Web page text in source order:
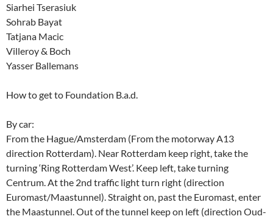
Siarhei Tserasiuk
Sohrab Bayat
Tatjana Macic
Villeroy & Boch
Yasser Ballemans
How to get to Foundation B.a.d.
By car:
From the Hague/Amsterdam (From the motorway A13
direction Rotterdam). Near Rotterdam keep right, take the
turning ‘Ring Rotterdam West’. Keep left, take turning
Centrum. At the 2nd traffic light turn right (direction
Euromast/Maastunnel). Straight on, past the Euromast, enter
the Maastunnel. Out of the tunnel keep on left (direction Oud-